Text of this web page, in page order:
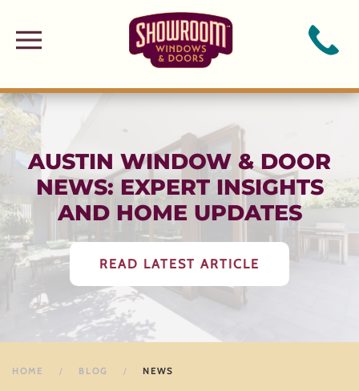
Skip to main content
AUSTIN WINDOW & DOOR
NEWS: EXPERT INSIGHTS
AND HOME UPDATES
READ LATEST ARTICLE
HOME BLOG NEWS